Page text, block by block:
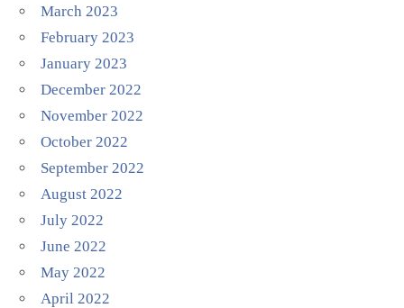
March 2023
February 2023
January 2023
December 2022
November 2022
October 2022
September 2022
August 2022
July 2022
June 2022
May 2022
April 2022